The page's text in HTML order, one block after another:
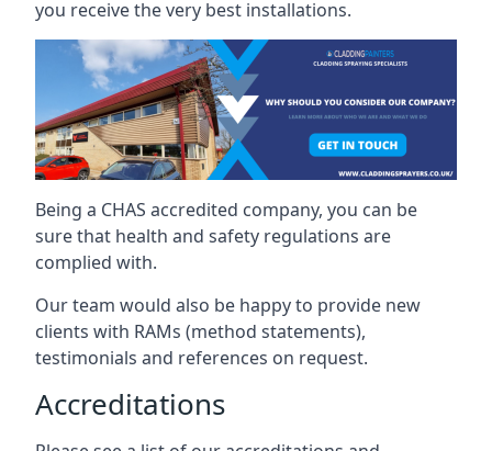
you receive the very best installations.
Being a CHAS accredited company, you can be
sure that health and safety regulations are
complied with.
Our team would also be happy to provide new
clients with RAMs (method statements),
testimonials and references on request.
Accreditations